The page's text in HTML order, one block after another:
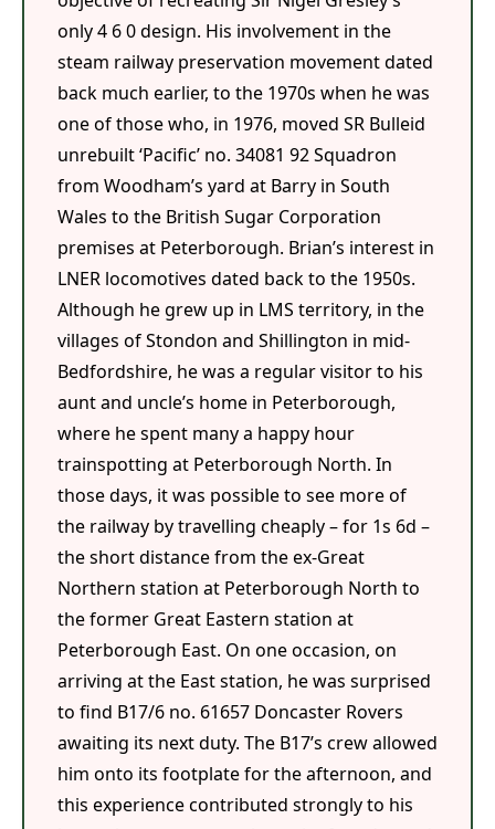
only 4 6 0 design. His involvement in the
steam railway preservation movement dated
back much earlier, to the 1970s when he was
one of those who, in 1976, moved SR Bulleid
unrebuilt ‘Pacific’ no. 34081 92 Squadron
from Woodham’s yard at Barry in South
Wales to the British Sugar Corporation
premises at Peterborough. Brian’s interest in
LNER locomotives dated back to the 1950s.
Although he grew up in LMS territory, in the
villages of Stondon and Shillington in mid-
Bedfordshire, he was a regular visitor to his
aunt and uncle’s home in Peterborough,
where he spent many a happy hour
trainspotting at Peterborough North. In
those days, it was possible to see more of
the railway by travelling cheaply – for 1s 6d –
the short distance from the ex-Great
Northern station at Peterborough North to
the former Great Eastern station at
Peterborough East. On one occasion, on
arriving at the East station, he was surprised
to find B17/6 no. 61657 Doncaster Rovers
awaiting its next duty. The B17’s crew allowed
him onto its footplate for the afternoon, and
this experience contributed strongly to his